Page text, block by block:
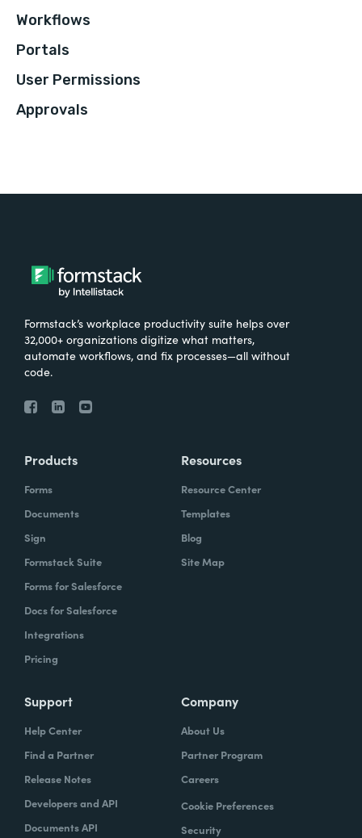
Workflows
Portals
User Permissions
Approvals
Formstack’s workplace productivity suite helps over
32,000+ organizations digitize what matters,
automate workflows, and fix processes—all without
code.
Products
Forms
Documents
Sign
Formstack Suite
Forms for Salesforce
Docs for Salesforce
Integrations
Pricing
Resources
Resource Center
Templates
Blog
Site Map
Support
Help Center
Find a Partner
Release Notes
Developers and API
Documents API
Company
About Us
Partner Program
Careers
Cookie Preferences
Security